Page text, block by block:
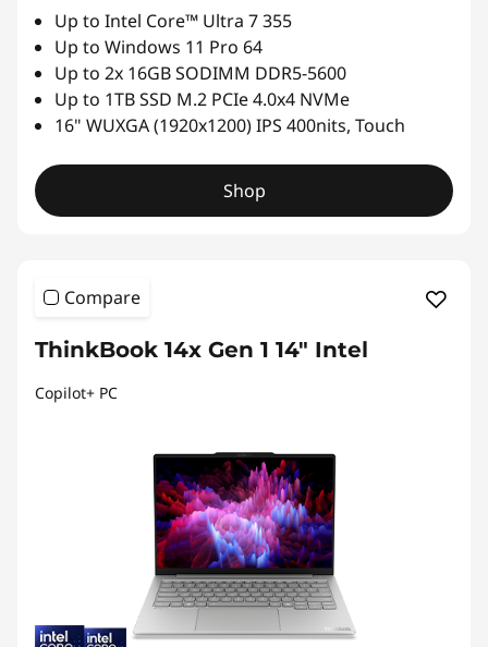
Up to Intel Core™ Ultra 7 355
Up to Windows 11 Pro 64
Up to 2x 16GB SODIMM DDR5-5600
Up to 1TB SSD M.2 PCIe 4.0x4 NVMe
16" WUXGA (1920x1200) IPS 400nits, Touch
Shop
Compare
ThinkBook 14x Gen 1 14" Intel
Copilot+ PC